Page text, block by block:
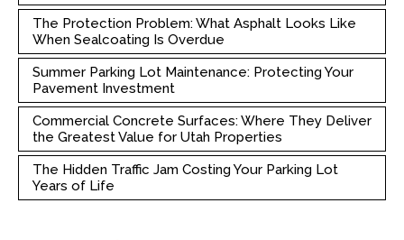
The Protection Problem: What Asphalt Looks Like
When Sealcoating Is Overdue
Summer Parking Lot Maintenance: Protecting Your
Pavement Investment
Commercial Concrete Surfaces: Where They Deliver
the Greatest Value for Utah Properties
The Hidden Traffic Jam Costing Your Parking Lot
Years of Life